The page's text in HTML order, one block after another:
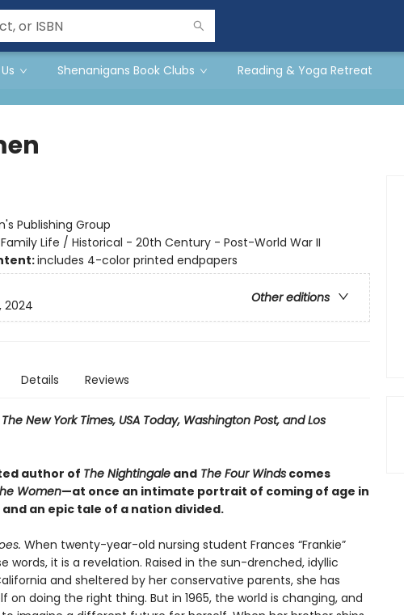
Shenanigans Book Clubs Reading & Yoga Retreat
Publishing Group
Life / Historical - 20th Century - Post-World War II
includes 4-color printed endpapers
Other editions
2024
Details Reviews
The New York Times, USA Today, Washington Post, and Los
author of The NightingaleandThe Four Windscomes
Women—at once an intimate portrait of coming of age in
an epic tale of a nation divided.
When twenty-year-old nursing student Frances “Frankie”
words, it is a revelation. Raised in the sun-drenched, idyllic
and sheltered by her conservative parents, she has
on doing the right thing. But in 1965, the world is changing, and